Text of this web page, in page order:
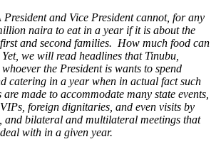
President and Vice President cannot, for any
naira to eat in a year if it is about the
and second families. How much food can
we will read headlines that Tinubu,
the President is wants to spend
catering in a year when in actual fact such
made to accommodate many state events,
foreign dignitaries, and even visits by
and bilateral and multilateral meetings that
with in a given year.